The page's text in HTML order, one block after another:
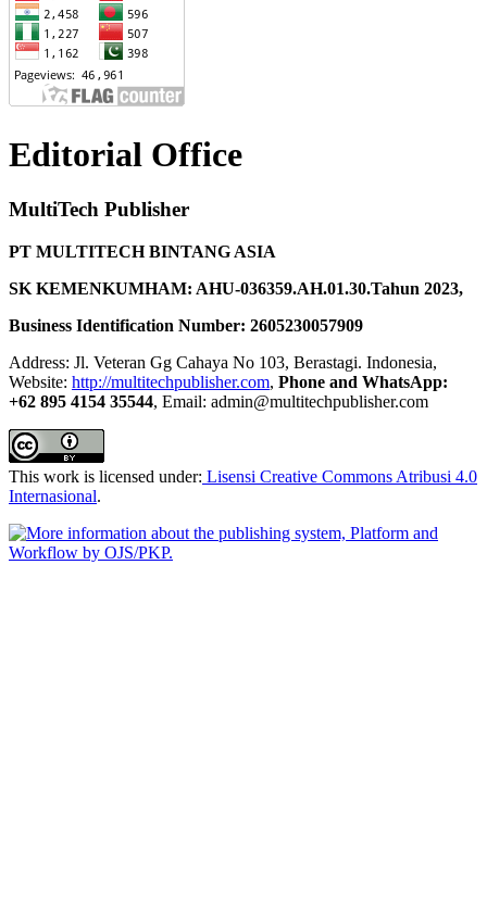
Editorial Office
MultiTech Publisher
PT MULTITECH BINTANG ASIA
SK KEMENKUMHAM: AHU-036359.AH.01.30.Tahun 2023,
Business Identification Number: 2605230057909
Address: Jl. Veteran Gg Cahaya No 103, Berastagi. Indonesia,
Website: http://multitechpublisher.com, Phone and WhatsApp:
+62 895 4154 35544, Email: admin@multitechpublisher.com
This work is licensed under: Lisensi Creative Commons Atribusi 4.0
Internasional.